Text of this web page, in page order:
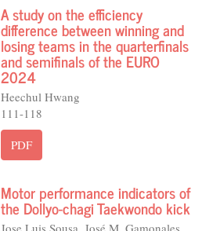
A study on the efficiency
difference between winning and
losing teams in the quarterfinals
and semifinals of the EURO
2024
Heechul Hwang
111-118
PDF
Motor performance indicators of
the Dollyo-chagi Taekwondo kick
Jose Luis Sousa, José M. Gamonales,